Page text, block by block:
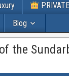
Blog
the